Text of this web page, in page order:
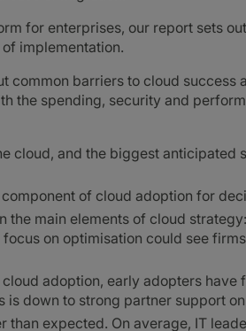
for enterprises, our report sets
implementation.
common barriers to cloud success
the spending, security and
cloud, and the biggest anticipated
of cloud adoption for
the main elements of cloud
on optimisation could see
adoption, early adopters have
down to strong partner support
expected. On average, IT